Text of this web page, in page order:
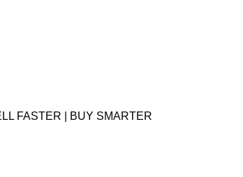
FASTER | BUY SMARTER